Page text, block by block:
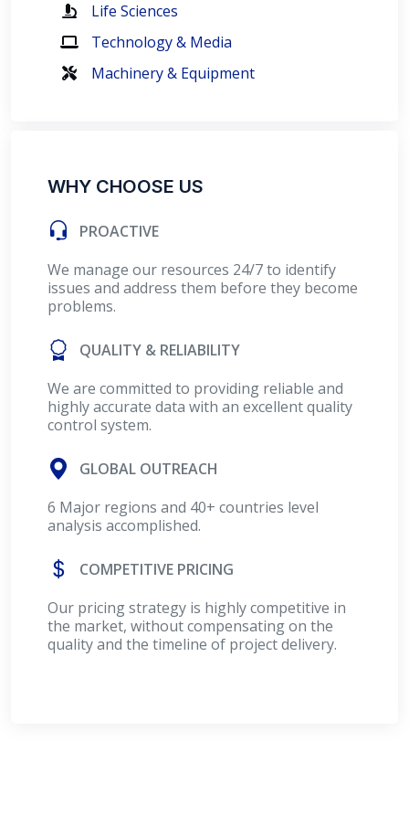
Life Sciences
Technology & Media
Machinery & Equipment
WHY CHOOSE US
PROACTIVE
We manage our resources 24/7 to identify
issues and address them before they become
problems.
QUALITY & RELIABILITY
We are committed to providing reliable and
highly accurate data with an excellent quality
control system.
GLOBAL OUTREACH
6 Major regions and 40+ countries level
analysis accomplished.
COMPETITIVE PRICING
Our pricing strategy is highly competitive in
the market, without compensating on the
quality and the timeline of project delivery.